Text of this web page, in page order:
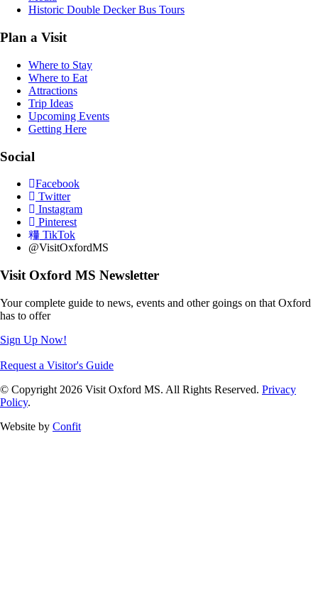
Historic Double Decker Bus Tours
Plan a Visit
Where to Stay
Where to Eat
Attractions
Trip Ideas
Upcoming Events
Getting Here
Social
Facebook
Twitter
Instagram
Pinterest
TikTok
@VisitOxfordMS
Visit Oxford MS Newsletter
Your complete guide to news, events and other goings on that Oxford
has to offer
Sign Up Now!
Request a Visitor's Guide
© Copyright 2026 Visit Oxford MS. All Rights Reserved. Privacy
Policy.
Website by Confit